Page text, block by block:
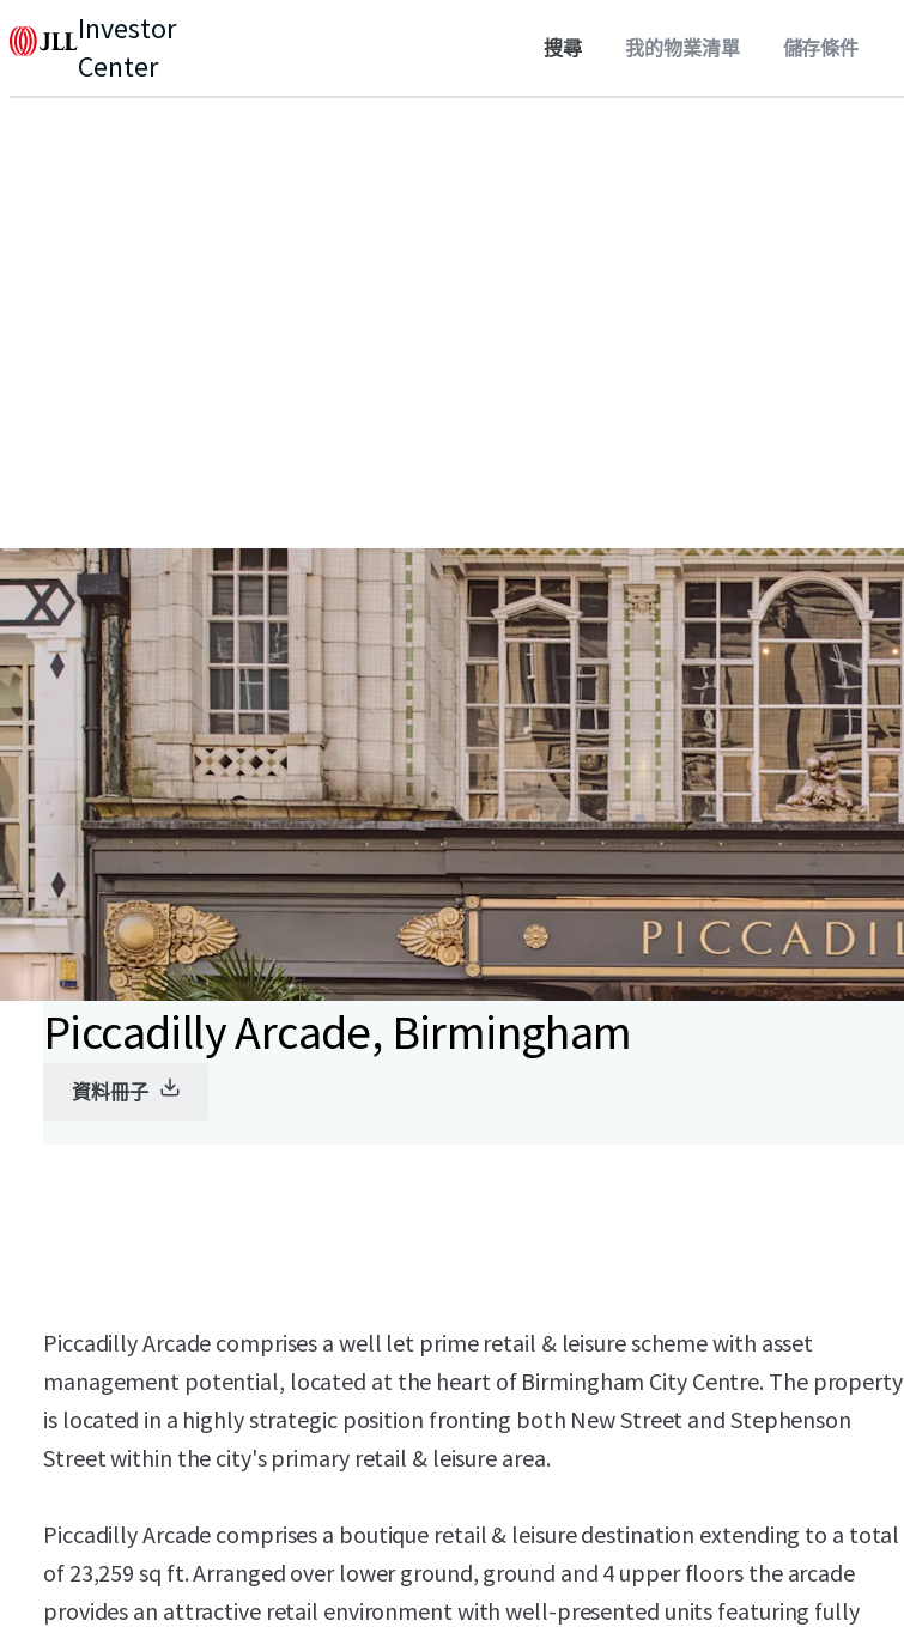
Investor
Center
搜尋 我的物業清單 儲存條件
Piccadilly Arcade, Birmingham
資料冊子
Piccadilly Arcade comprises a well let prime retail & leisure scheme with asset
management potential, located at the heart of Birmingham City Centre. The property
is located in a highly strategic position fronting both New Street and Stephenson
Street within the city's primary retail & leisure area.
Piccadilly Arcade comprises a boutique retail & leisure destination extending to a total
of 23,259 sq ft. Arranged over lower ground, ground and 4 upper floors the arcade
provides an attractive retail environment with well-presented units featuring fully